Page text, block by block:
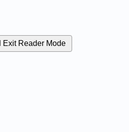
Exit Reader Mode